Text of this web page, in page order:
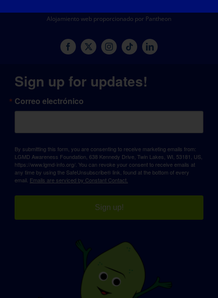
Alojamiento web proporcionado por Pantheon
Sign up for updates!
Correo electrónico
By submitting this form, you are consenting to receive marketing emails from:
LGMD Awareness Foundation, 638 Kennedy Drive, Twin Lakes, WI, 53181, US,
https://www.lgmd-info.org/. You can revoke your consent to receive emails at
any time by using the SafeUnsubscribe® link, found at the bottom of every
email. Emails are serviced by Constant Contact.
Sign up!